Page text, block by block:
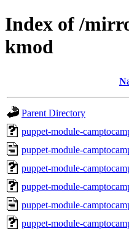
Index of /
kmod
Parent Directory
puppet-module-
puppet-module-
puppet-module-
puppet-module-
puppet-module-
puppet-module-